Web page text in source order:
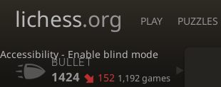
Accessibility - Enable blind mode
lichess.org PLAY PUZZLES
BULLET
1424 152 1,192 games